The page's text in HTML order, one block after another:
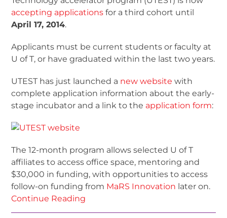
accepting applications for a third cohort until
April 17, 2014.
Applicants must be current students or faculty at
U of T, or have graduated within the last two years.
UTEST has just launched a new website with
complete application information about the early-
stage incubator and a link to the application form:
The 12-month program allows selected U of T
affiliates to access office space, mentoring and
$30,000 in funding, with opportunities to access
follow-on funding from MaRS Innovation later on.
Continue Reading